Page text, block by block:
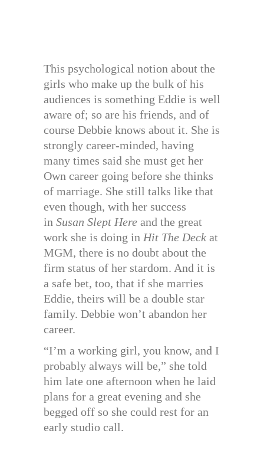
This psychological notion about the
girls who make up the bulk of his
audiences is something Eddie is well
aware of; so are his friends, and of
course Debbie knows about it. She is
strongly career-minded, having
many times said she must get her
Own career going before she thinks
of marriage. She still talks like that
even though, with her success
in Susan Slept Here and the great
work she is doing in Hit The Deck at
MGM, there is no doubt about the
firm status of her stardom. And it is
a safe bet, too, that if she marries
Eddie, theirs will be a double star
family. Debbie won’t abandon her
career.
“I’m a working girl, you know, and I
probably always will be,” she told
him late one afternoon when he laid
plans for a great evening and she
begged off so she could rest for an
early studio call.